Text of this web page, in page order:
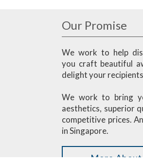
Our Promise
We work to help
you craft beautiful
delight your
We work to bring
aesthetics, superior
competitive prices.
in Singapore.
More About